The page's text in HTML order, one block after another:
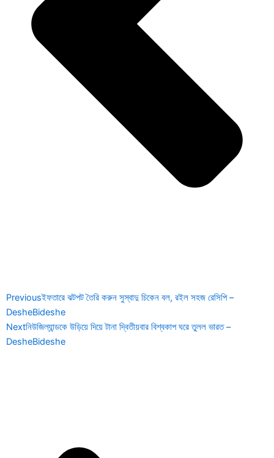
Previousইফতারে ঝটপট তৈরি করুন সুস্বাদু চিকেন বল, রইল সহজ রেসিপি –
DesheBideshe
Nextনিউজিল্যান্ডকে উড়িয়ে দিয়ে টানা দ্বিতীয়বার বিশ্বকাপ ঘরে তুলল ভারত –
DesheBideshe